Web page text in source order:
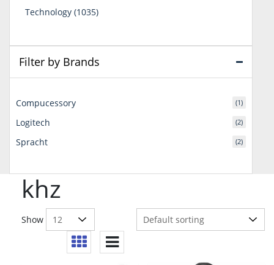
khz
Show
Technology 10351035
Filter by Brands
Compucessory (1)
Logitech (2)
Spracht (2)